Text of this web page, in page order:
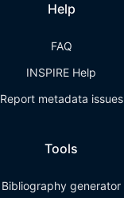
Help
FAQ
INSPIRE Help
Report metadata issues
Tools
Bibliography generator